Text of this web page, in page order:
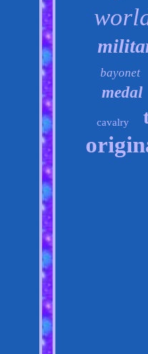
bayonet
medal
cavalry